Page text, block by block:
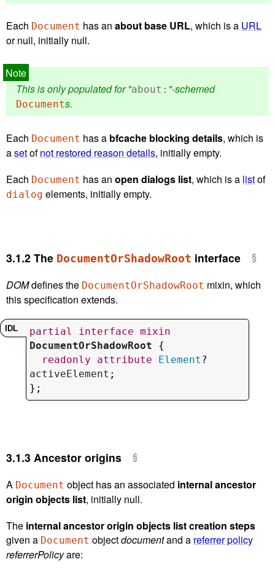
Each Document has an about base URL, which is a URL
or null, initially null.
This is only populated for "about: "-schemed
Documents.
Each Document has a bfcache blocking details, which is
asetofnot restored reason details, initially empty.
Each Document has an open dialogs list, which is a listof
dialog elements, initially empty.
3.1.2 The DocumentOrShadowRoot interface
DOMdefines the DocumentOrShadowRoot mixin, which
this specification extends.
partial interface mixin
DocumentOrShadowRoot {
readonly
attribute Element
activeElement ;
};
3.1.3 Ancestor origins
A Document object has an associated internal ancestor
origin objects list, initially null.
The internal ancestor origin objects list creation steps
given a Document objectdocumentand a referrer policy
referrerPolicyare: